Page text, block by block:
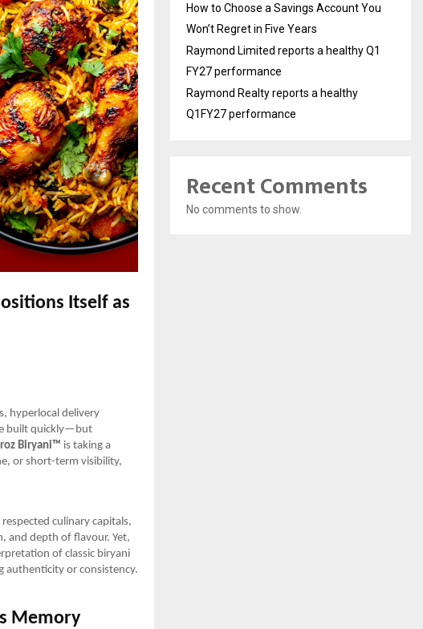
Itself as
hyperlocal delivery
built quickly—but
Biryani™ is taking a
or short-term visibility,
culinary capitals,
and depth of flavour. Yet,
of classic biryani
authenticity or consistency.
Memory
How to Choose a Savings Account You
Won’t Regret in Five Years
Raymond Limited reports a healthy Q1
FY27 performance
Raymond Realty reports a healthy
Q1FY27 performance
Recent Comments
No comments to show.